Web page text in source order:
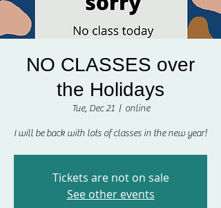
NO CLASSES over
the Holidays
Tue, Dec 21
  |
online
I will be back with lots of classes in the new year!
Tickets are not on sale
See other events